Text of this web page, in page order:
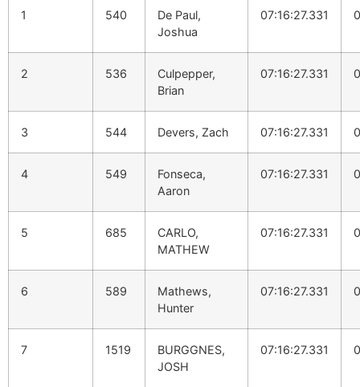
1 540
De Paul,
Joshua
07:16:27.331
2 536
Culpepper,
Brian
07:16:27.331
3 544 Devers, Zach 07:16:27.331
4 549
Fonseca,
Aaron
07:16:27.331
5 685
CARLO,
MATHEW
07:16:27.331
6 589
Mathews,
Hunter
07:16:27.331
7 1519
BURGGNES,
JOSH
07:16:27.331